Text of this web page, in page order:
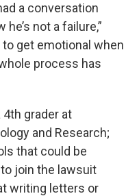
a conversation
not a failure,”
to get emotional when
process has
4th grader at
and Research;
that could be
join the lawsuit
writing letters or